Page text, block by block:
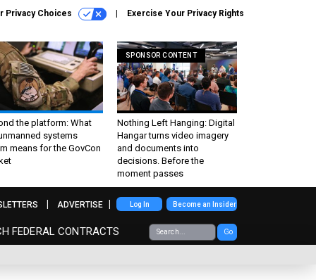
Privacy Choices Exercise Your Privacy Rights
the platform: What
systems
means for the GovCon
SPONSOR CONTENT
Nothing Left Hanging: Digital
Hangar turns video imagery
and documents into
decisions. Before the
moment passes
FEDERAL CONTRACTS Go
ADVERTISE Log In Become an Insider